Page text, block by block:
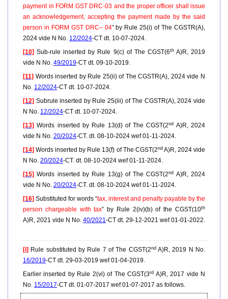
payment in FORM GST DRC-03 and the proper officer shall issue
an acknowledgement, accepting the payment made by the said
person in FORM GST DRC– 04” by Rule 25(i) of The CGSTR(A),
2024 vide N No. 12/2024-CT dt. 10-07-2024.
[10] Sub-rule inserted by Rule 9(c) of The CGST(6thA)R, 2019
vide N No. 49/2019-CT dt. 09-10-2019.
[11] Words inserted by Rule 25(ii) of The CGSTR(A), 2024 vide N
No. 12/2024-CT dt. 10-07-2024.
[12] Subrule inserted by Rule 25(iii) of The CGSTR(A), 2024 vide
N No. 12/2024-CT dt. 10-07-2024.
[13] Words inserted by Rule 13(d) of The CGST(2nd A)R, 2024
vide N No. 20/2024-CT. dt. 08-10-2024 wef 01-11-2024.
[14] Words inserted by Rule 13(f) of The CGST(2ndA)R, 2024 vide
N No. 20/2024-CT. dt. 08-10-2024 wef 01-11-2024.
[15] Words inserted by Rule 13(g) of The CGST(2nd A)R, 2024
vide N No. 20/2024-CT. dt. 08-10-2024 wef 01-11-2024.
[16] Substituted for words “tax, interest and penalty payable by the
person chargeable with tax” by Rule 2(iv)(b) of the CGST(10th
A)R, 2021 vide N No. 40/2021-CT dt. 29-12-2021 wef 01-01-2022.
[i] Rule substituted by Rule 7 of The CGST(2ndA)R, 2019 N No.
16/2019-CT dt. 29-03-2019 wef 01-04-2019.
Earlier inserted by Rule 2(vi) of The CGST(3rd A)R, 2017 vide N
No. 15/2017-CT dt. 01-07-2017 wef 01-07-2017 as follows.